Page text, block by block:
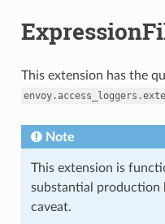
This extension has the
Note
This extension is
substantial production
caveat.